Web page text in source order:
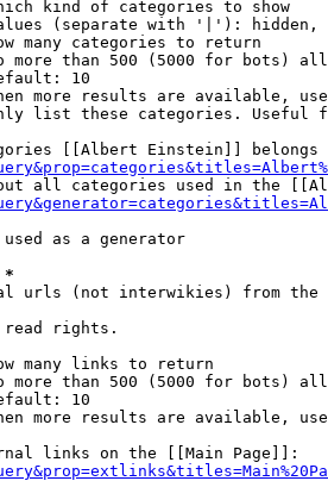
kind of categories to show
(separate with '|'): hidden,
many categories to return
more than 500 (5000 for bots)
10
more results are available,
list these categories. Useful
[[Albert Einstein]] belongs
all categories used in the
as a generator
*
urls (not interwikies) from the
read rights.
many links to return
more than 500 (5000 for bots)
10
more results are available,
links on the [[Main Page]]: